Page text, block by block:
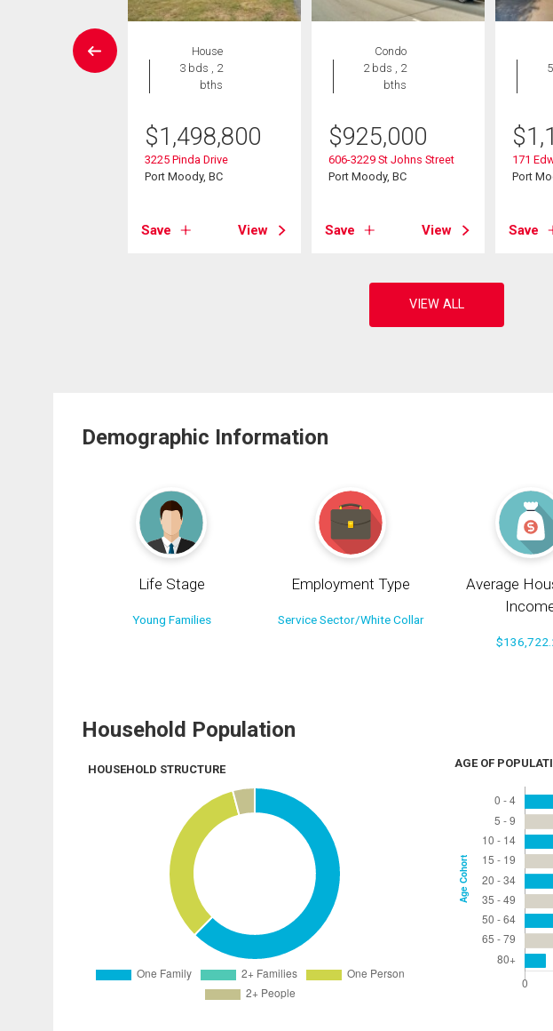
House
3 bds , 2
bths
$1,498,800
3225 Pinda Drive
Port Moody, BC
Save View
Condo
2 bds , 2
bths
$925,000
606-3229 St Johns Street
Port Moody, BC
Save View
$
171
Port
Save
Demographic Information
Life Stage
Young Families
Employment Type
Service Sector/White Collar
Average
Household Population
HOUSEHOLD STRUCTURE AGE OF